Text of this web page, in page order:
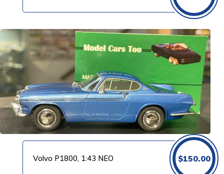
Volvo P1800, 1:43 NEO $150.00